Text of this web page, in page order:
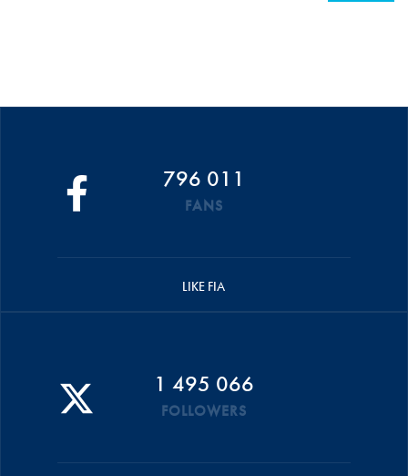
796 011
FANS
LIKE FIA
1 495 066
FOLLOWERS